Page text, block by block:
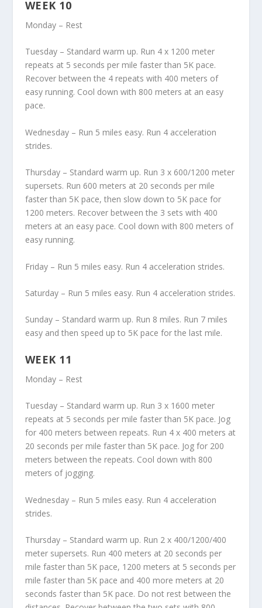
WEEK 10
Monday – Rest
Tuesday – Standard warm up. Run 4 x 1200 meter
repeats at 5 seconds per mile faster than 5K pace.
Recover between the 4 repeats with 400 meters of
easy running. Cool down with 800 meters at an easy
pace.
Wednesday – Run 5 miles easy. Run 4 acceleration
strides.
Thursday – Standard warm up. Run 3 x 600/1200 meter
supersets. Run 600 meters at 20 seconds per mile
faster than 5K pace, then slow down to 5K pace for
1200 meters. Recover between the 3 sets with 400
meters at an easy pace. Cool down with 800 meters of
easy running.
Friday – Run 5 miles easy. Run 4 acceleration strides.
Saturday – Run 5 miles easy. Run 4 acceleration strides.
Sunday – Standard warm up. Run 8 miles. Run 7 miles
easy and then speed up to 5K pace for the last mile.
WEEK 11
Monday – Rest
Tuesday – Standard warm up. Run 3 x 1600 meter
repeats at 5 seconds per mile faster than 5K pace. Jog
for 400 meters between repeats. Run 4 x 400 meters at
20 seconds per mile faster than 5K pace. Jog for 200
meters between the repeats. Cool down with 800
meters of jogging.
Wednesday – Run 5 miles easy. Run 4 acceleration
strides.
Thursday – Standard warm up. Run 2 x 400/1200/400
meter supersets. Run 400 meters at 20 seconds per
mile faster than 5K pace, 1200 meters at 5 seconds per
mile faster than 5K pace and 400 more meters at 20
seconds faster than 5K pace. Do not rest between the